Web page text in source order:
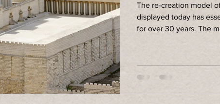
The re-creation model
displayed today has
for over 30